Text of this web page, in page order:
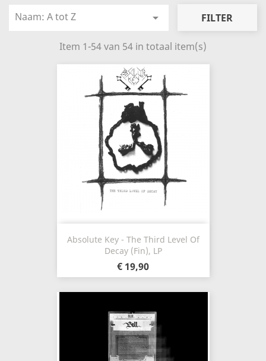
Naam: A tot Z  FILTER
Item 1-54 van 54 in totaal item(s)
Absolute Key - The Third Level Of
Decay (Fin), LP
€ 19,90